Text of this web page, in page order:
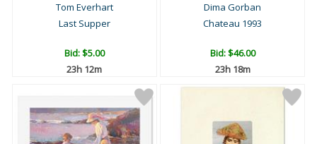
Tom Everhart
Last Supper
Bid:$5.00
23h 12m
Dima Gorban
Chateau 1993
Bid:$46.00
23h 18m